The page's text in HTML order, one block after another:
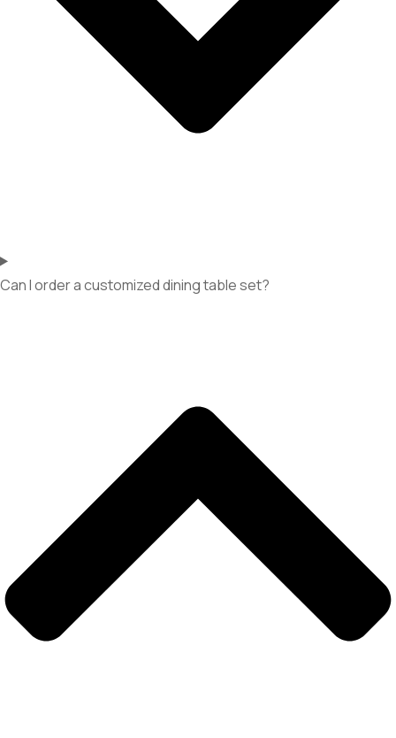
Can I order a customized dining table set?